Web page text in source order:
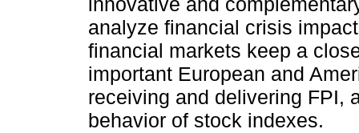
analyze financial crisis
financial markets keep a
important European and
receiving and delivering FPI,
behavior of stock indexes.